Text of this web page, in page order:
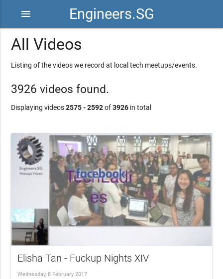
Engineers.SG
menu
All Videos
Listing of the videos we record at local tech meetups/events.
3926 videos found.
Displaying videos2575 - 2592of3926 in total
Elisha Tan - Fuckup Nights XIV
Wednesday, 8 February 2017